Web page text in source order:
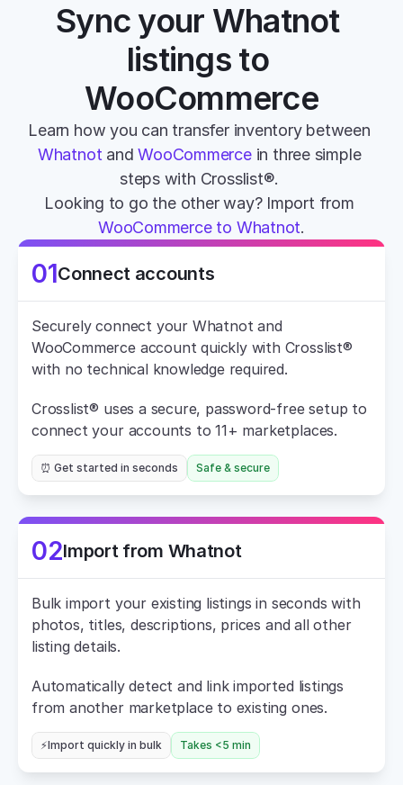
Sync your Whatnot
listings to
WooCommerce
Whatnot and WooCommerce in three simple
steps with Crosslist®.
WooCommerce to Whatnot.
01Connect accounts
Securely connect your Whatnot and
WooCommerce account quickly with Crosslist®
with no technical knowledge required.
Crosslist® uses a secure, password-free setup to
connect your accounts to 11+ marketplaces.
⏰ Get started in seconds Safe & secure
02Import from Whatnot
Bulk import your existing listings in seconds with
photos, titles, descriptions, prices and all other
listing details.
Automatically detect and link imported listings
from another marketplace to existing ones.
⚡Import quickly in bulk Takes <5 min